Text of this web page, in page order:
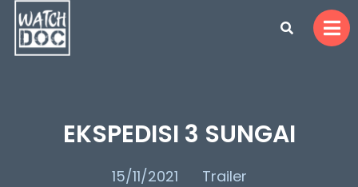
EKSPEDISI 3 SUNGAI
15/11/2021 Trailer